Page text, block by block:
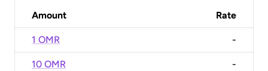
Amount Rate
1 OMR -
10 OMR -